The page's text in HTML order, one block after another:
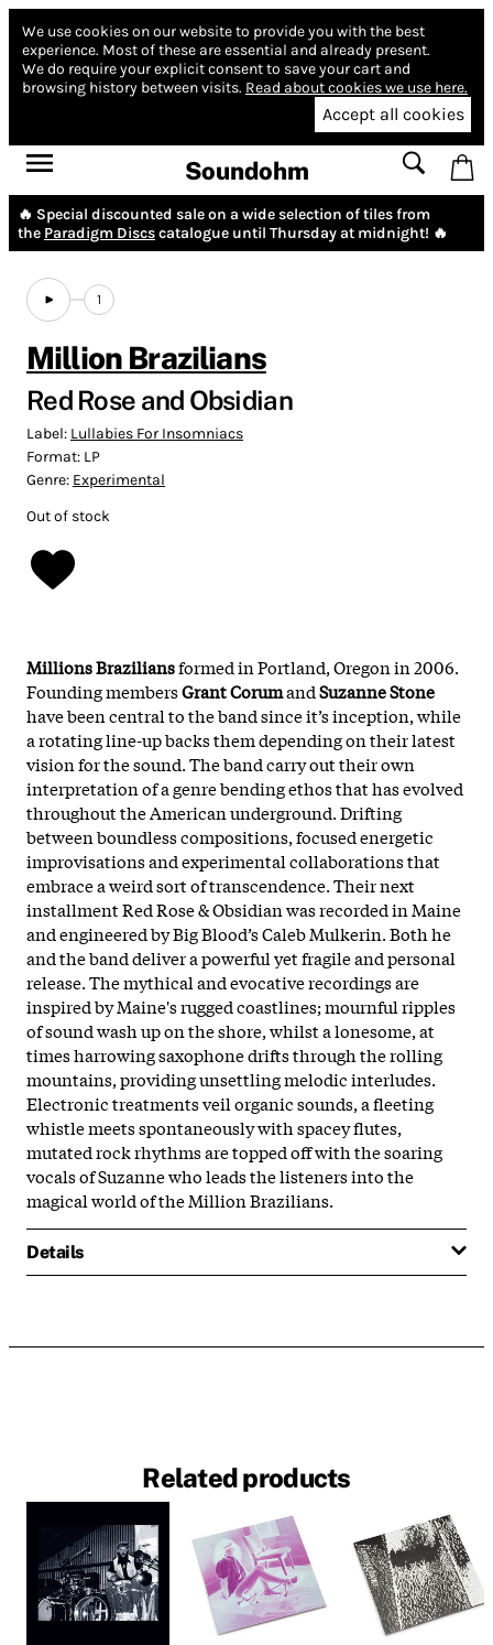
We use cookies on our website to provide you with the best
experience. Most of these are essential and already present.
We do require your explicit consent to save your cart and
browsing history between visits. Read about cookies we use here.
Accept all cookies
Soundohm
🔥 Special discounted sale on a wide selection of tiles from
the Paradigm Discscatalogue until Thursday at midnight! 🔥
1
Million Brazilians
Red Rose and Obsidian
Label: Lullabies For Insomniacs
Format: LP
Genre: Experimental
Out of stock
Millions Braziliansformed in Portland, Oregon in 2006.
Founding membersGrant CorumandSuzanne Stone
have been central to the band since it’s inception, while
a rotating line-up backs them depending on their latest
vision for the sound. The band carry out their own
interpretation of a genre bending ethos that has evolved
throughout the American underground. Drifting
between boundless compositions, focused energetic
improvisations and experimental collaborations that
embrace a weird sort of transcendence. Their next
installment Red Rose & Obsidian was recorded in Maine
and engineered by Big Blood’s Caleb Mulkerin. Both he
and the band deliver a powerful yet fragile and personal
release. The mythical and evocative recordings are
inspired by Maine's rugged coastlines; mournful ripples
of sound wash up on the shore, whilst a lonesome, at
times harrowing saxophone drifts through the rolling
mountains, providing unsettling melodic interludes.
Electronic treatments veil organic sounds, a fleeting
whistle meets spontaneously with spacey flutes,
mutated rock rhythms are topped off with the soaring
vocals of Suzanne who leads the listeners into the
magical world of the Million Brazilians.
Details
Related products